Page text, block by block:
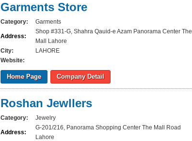
Garments Store
Category: Garments
Address:
Shop #331-G, Shahra Qauid-e Azam Panorama Center The
Mall Lahore
City:
LAHORE
Website:
Home Page Company Detail
Roshan Jewllers
Category: Jewelry
Address:
G-201/216, Panorama Shopping Center The Mall Road
Lahore